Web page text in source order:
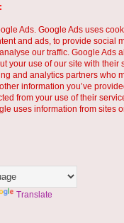
Ads. Google Ads uses
and ads, to provide social
our traffic. Google Ads
your use of our site with their
and analytics partners who
information you’ve
from your use of their
uses information from sites
Translate